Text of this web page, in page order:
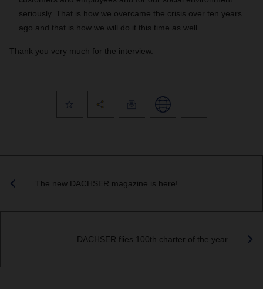
seriously. That is how we overcame the crisis over ten years
ago and that is how we will do it this time as well.
Thank you very much for the interview.
The new DACHSER magazine is here!
DACHSER flies 100th charter of the year